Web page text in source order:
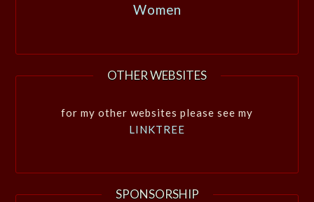
Women
OTHER WEBSITES
for my other websites please see my
LINKTREE
SPONSORSHIP